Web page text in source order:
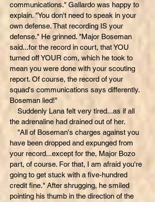
communications." Gallardo was happy to
explain. "You don't need to speak in your
own defense. That recording IS your
defense." He grinned. "Major Boseman
said...for the record in court, that YOU
turned off YOUR com, which he took to
mean you were done with your scouting
report. Of course, the record of your
squad's communications says differently.
Boseman lied!"
Suddenly Lana felt very tired...as if all
the adrenaline had drained out of her.
"All of Boseman's charges against you
have been dropped and expunged from
your record...except for the, Major Bozo
part, of course. For that, I am afraid you're
going to get stuck with a five-hundred
credit fine." After shrugging, he smiled
pointing his thumb in the direction of the